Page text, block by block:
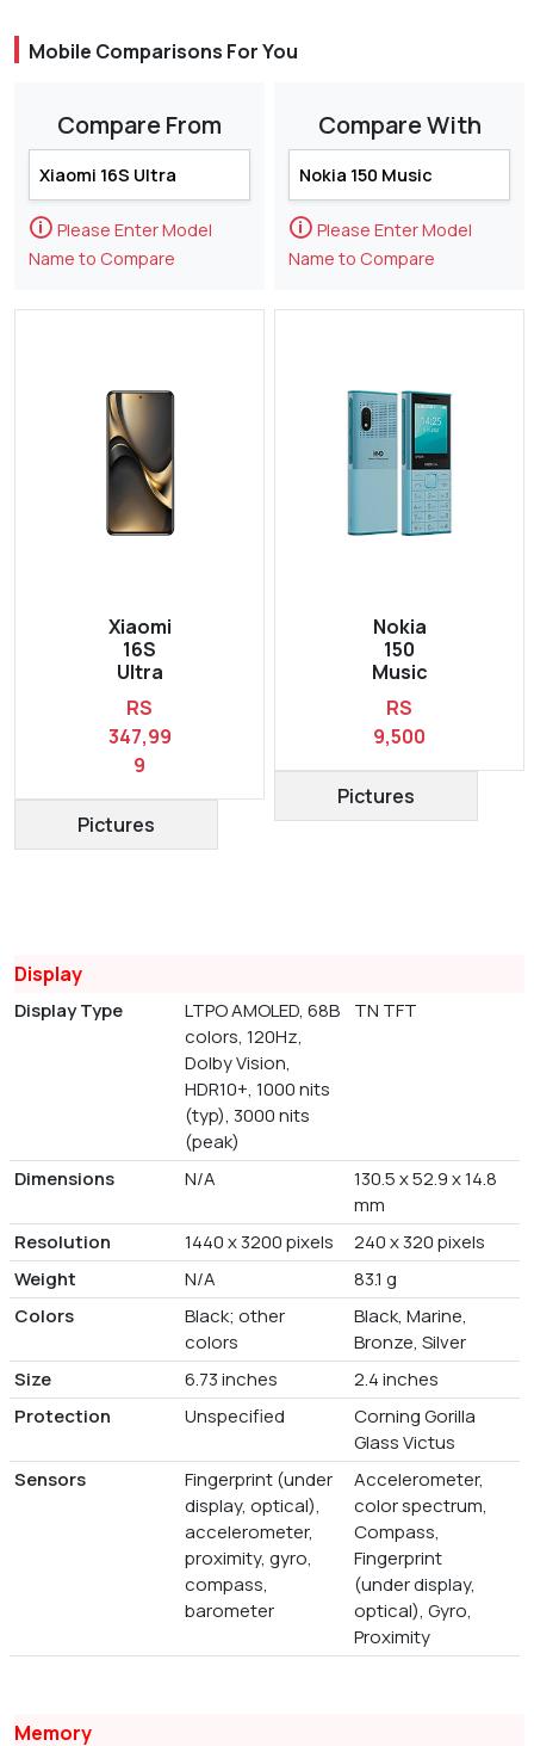
Mobile Comparisons For You
Compare From
🛈 Please Enter Model
Name to Compare
Xiaomi
16S
Ultra
RS
347,99
9
Pictures
Compare With
🛈 Please Enter Model
Name to Compare
Nokia
150
Music
RS
9,500
Pictures
Display
Display Type
LTPO AMOLED, 68B
colors, 120Hz,
Dolby Vision,
HDR10+, 1000 nits
(typ), 3000 nits
(peak)
TN TFT
Dimensions N/A
130.5 x 52.9 x 14.8
mm
Resolution
1440 x 3200 pixels
240 x 320 pixels
Weight
N/A
83.1 g
Colors
Black; other
colors
Black, Marine,
Bronze, Silver
Size
6.73 inches
2.4 inches
Protection
Unspecified
Corning Gorilla
Glass Victus
Sensors
Fingerprint (under
display, optical),
accelerometer,
proximity, gyro,
compass,
barometer
Accelerometer,
color spectrum,
Compass,
Fingerprint
(under display,
optical), Gyro,
Proximity
Memory